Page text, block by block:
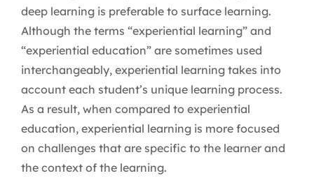
deep learning is preferable to surface learning.
Although the terms “experiential learning” and
“experiential education” are sometimes used
interchangeably, experiential learning takes into
account each student’s unique learning process.
As a result, when compared to experiential
education, experiential learning is more focused
on challenges that are specific to the learner and
the context of the learning.